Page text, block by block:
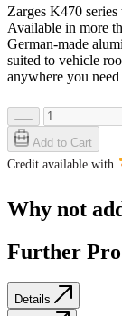
Zarges K470 series
Available in more
German-made
suited to vehicle
anywhere you
Add to Cart
Credit available with
Why not
Further
Details